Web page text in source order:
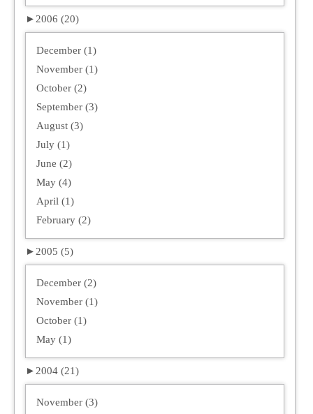
► 2006 (20)
December (1)
November (1)
October (2)
September (3)
August (3)
July (1)
June (2)
May (4)
April (1)
February (2)
► 2005 (5)
December (2)
November (1)
October (1)
May (1)
► 2004 (21)
November (3)